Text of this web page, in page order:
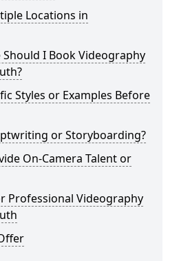
Locations in
Should I Book Videography
Styles or Examples Before
or Storyboarding?
On-Camera Talent or
Professional Videography